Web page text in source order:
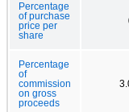
Percentage
of purchase
price per
share
Percentage
of
commission
on gross
proceeds